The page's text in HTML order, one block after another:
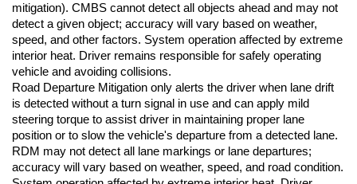
mitigation). CMBS cannot detect all objects ahead and may not
detect a given object; accuracy will vary based on weather,
speed, and other factors. System operation affected by extreme
interior heat. Driver remains responsible for safely operating
vehicle and avoiding collisions.
Road Departure Mitigation only alerts the driver when lane drift
is detected without a turn signal in use and can apply mild
steering torque to assist driver in maintaining proper lane
position or to slow the vehicle's departure from a detected lane.
RDM may not detect all lane markings or lane departures;
accuracy will vary based on weather, speed, and road condition.